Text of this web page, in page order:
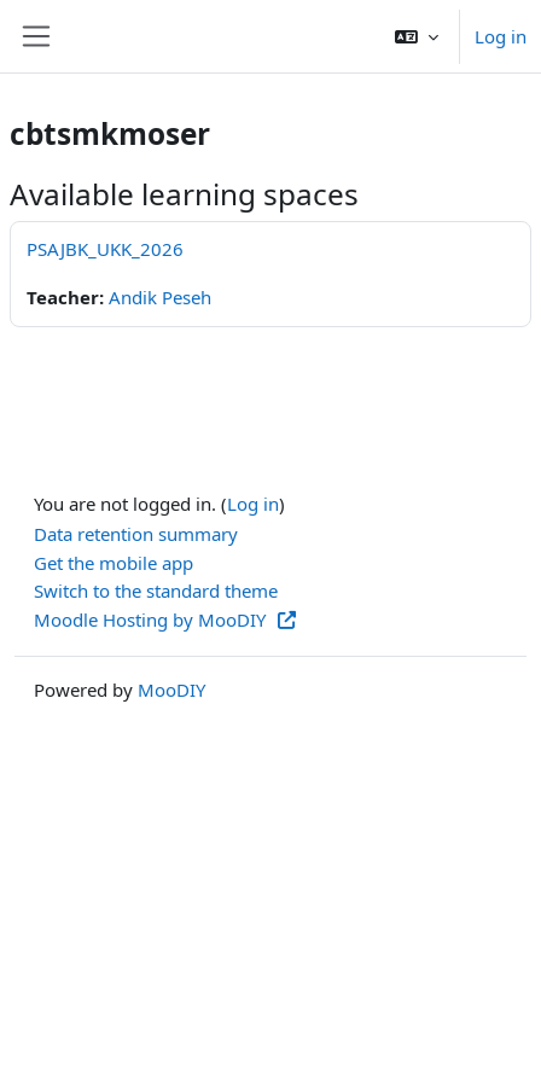
Log in
cbtsmkmoser
Available learning spaces
PSAJBK_UKK_2026
Teacher: Andik Peseh
You are not logged in. (Log in)
Data retention summary
Get the mobile app
Switch to the standard theme
Moodle Hosting by MooDIY
Powered by MooDIY